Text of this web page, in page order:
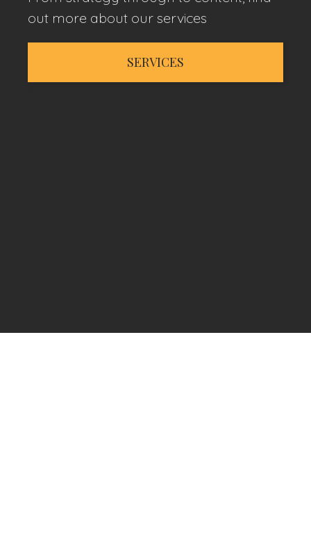
out more about our services
SERVICES